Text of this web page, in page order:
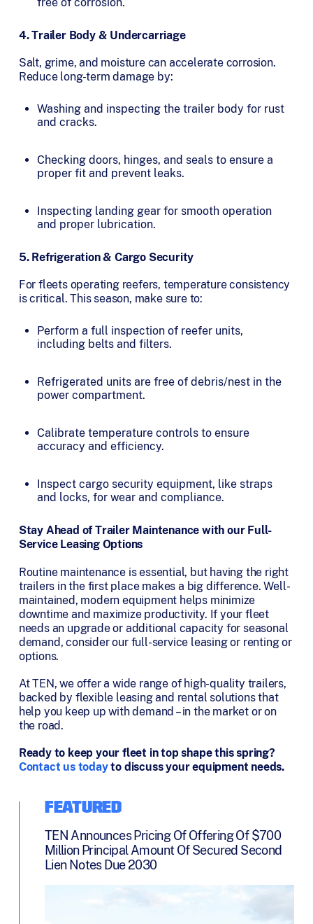
4. Trailer Body & Undercarriage
Salt, grime, and moisture can accelerate corrosion.
Reduce long-term damage by:
Washing and inspecting the trailer body for rust
and cracks.
Checking doors, hinges, and seals to ensure a
proper fit and prevent leaks.
Inspecting landing gear for smooth operation
and proper lubrication.
5. Refrigeration & Cargo Security
For fleets operating reefers, temperature consistency
is critical. This season, make sure to:
Perform a full inspection of reefer units,
including belts and filters.
Refrigerated units are free of debris/nest in the
power compartment.
Calibrate temperature controls to ensure
accuracy and efficiency.
Inspect cargo security equipment, like straps
and locks, for wear and compliance.
Stay Ahead of Trailer Maintenance with our Full-
Service Leasing Options
Routine maintenance is essential, but having the right
trailers in the first place makes a big difference. Well-
maintained, modern equipment helps minimize
downtime and maximize productivity. If your fleet
needs an upgrade or additional capacity for seasonal
demand, consider our full-service leasing or renting or
options.
At TEN, we offer a wide range of high-quality trailers,
backed by flexible leasing and rental solutions that
help you keep up with demand – in the market or on
the road.
Ready to keep your fleet in top shape this spring?
Contact us todayto discuss your equipment needs.
FEATURED
TEN Announces Pricing Of Offering Of $700
Million Principal Amount Of Secured Second
Lien Notes Due 2030